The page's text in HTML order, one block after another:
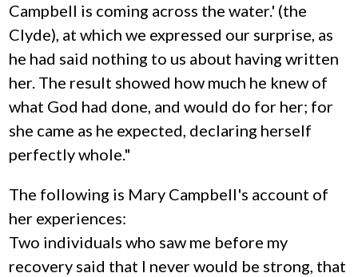
Campbell is coming across the water.' (the
Clyde), at which we expressed our surprise, as
he had said nothing to us about having written
her. The result showed how much he knew of
what God had done, and would do for her; for
she came as he expected, declaring herself
perfectly whole."
The following is Mary Campbell's account of
her experiences:
Two individuals who saw me before my
recovery said that I never would be strong, that